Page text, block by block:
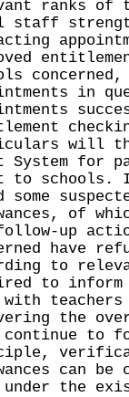
ranks of
staff
in
will
System for
to schools.
some
of
up
have
to
to inform
with
the
to
can be
the